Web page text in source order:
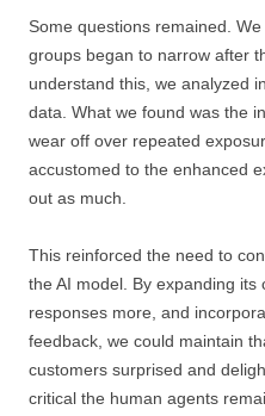
Some questions remained.
groups began to narrow after
understand this, we analyzed
data. What we found was the
wear off over repeated
accustomed to the enhanced
out as much.
This reinforced the need to
the AI model. By expanding its
responses more, and
feedback, we could maintain
customers surprised and
critical the human agents